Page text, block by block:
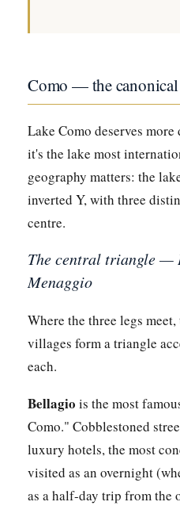
Como — the
Lake Como deserves
it's the lake most
geography matters: the
inverted Y, with three
centre.
The central triangle —
Menaggio
Where the three legs
villages form a triangle
each.
Bellagio is the most
Como." Cobblestoned
luxury hotels, the most
visited as an overnight
as a half-day trip from the